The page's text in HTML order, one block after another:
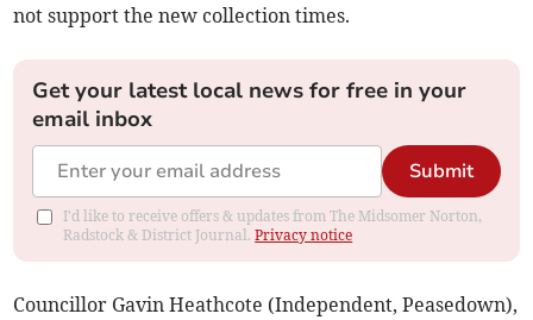
not support the new collection times.
Get your latest local news for free in your
email inbox
Submit
I'd like to receive offers & updates from The Midsomer Norton,
Radstock & District Journal.Privacy notice
Councillor Gavin Heathcote (Independent, Peasedown),